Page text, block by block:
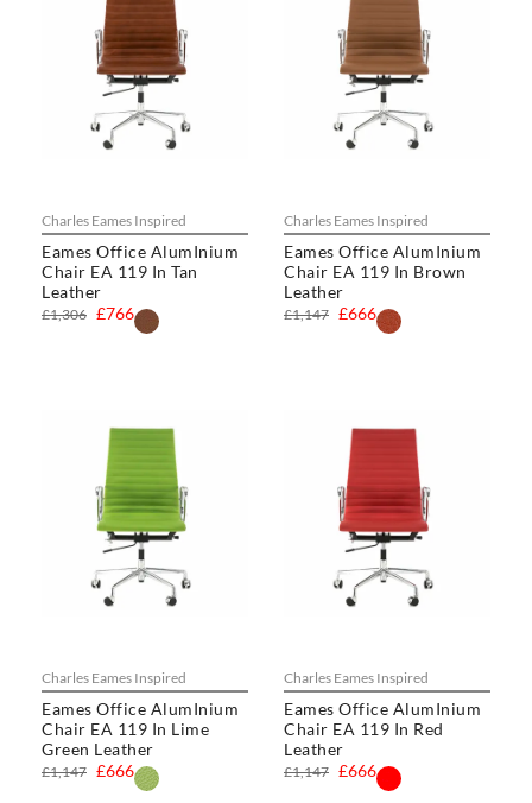
Charles Eames Inspired
Eames Office AlumInium
Chair EA 119 In Tan
Leather
£766
£1,306
Charles Eames Inspired
Eames Office AlumInium
Chair EA 119 In Brown
Leather
£666
£1,147
Charles Eames Inspired
Eames Office AlumInium
Chair EA 119 In Lime
Green Leather
£666
£1,147
Charles Eames Inspired
Eames Office AlumInium
Chair EA 119 In Red
Leather
£666
£1,147